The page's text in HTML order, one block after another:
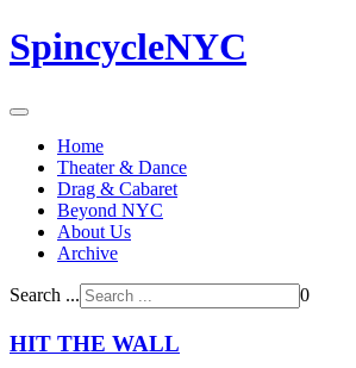
SpincycleNYC
Home
Theater & Dance
Drag & Cabaret
Beyond NYC
About Us
Archive
Search ... 0
HIT THE WALL